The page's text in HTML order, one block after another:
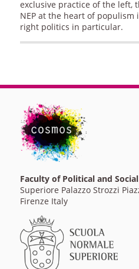
exclusive practice of the left,
NEP at the heart of
right politics in particular.
Faculty of Political and Social
Superiore Palazzo Strozzi
Firenze Italy